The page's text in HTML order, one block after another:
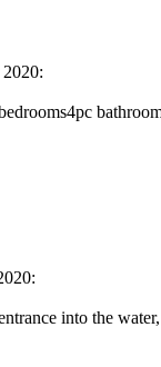
into the